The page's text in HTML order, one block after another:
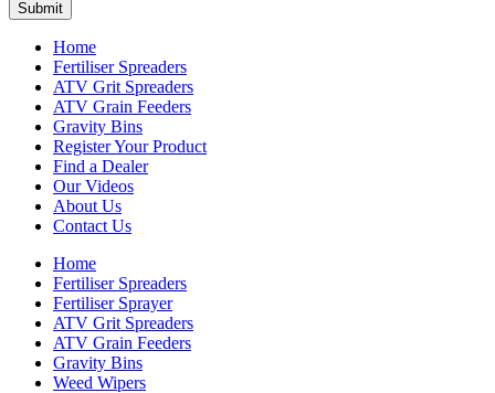
Home
Fertiliser Spreaders
ATV Grit Spreaders
ATV Grain Feeders
Gravity Bins
Register Your Product
Find a Dealer
Our Videos
About Us
Contact Us
Home
Fertiliser Spreaders
Fertiliser Sprayer
ATV Grit Spreaders
ATV Grain Feeders
Gravity Bins
Weed Wipers